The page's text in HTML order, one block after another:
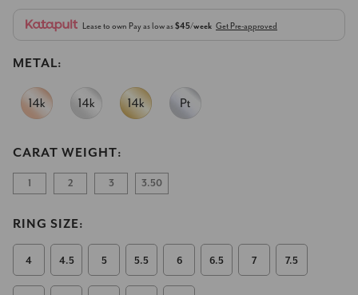
Lease to own Pay as low as$45/week Get Pre-approved
METAL:
CARAT WEIGHT:
2 3 3.50
RING SIZE:
4 4.5 5 5.5 6 6.5 7 7.5